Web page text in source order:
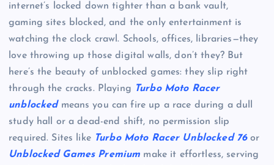
internet’s locked down tighter than a bank vault,
gaming sites blocked, and the only entertainment is
watching the clock crawl. Schools, offices, libraries—they
love throwing up those digital walls, don’t they? But
here’s the beauty of unblocked games: they slip right
through the cracks. Playing Turbo Moto Racer
unblockedmeans you can fire up a race during a dull
study hall or a dead-end shift, no permission slip
required. Sites like Turbo Moto Racer Unblocked 76or
Unblocked Games Premium make it effortless, serving